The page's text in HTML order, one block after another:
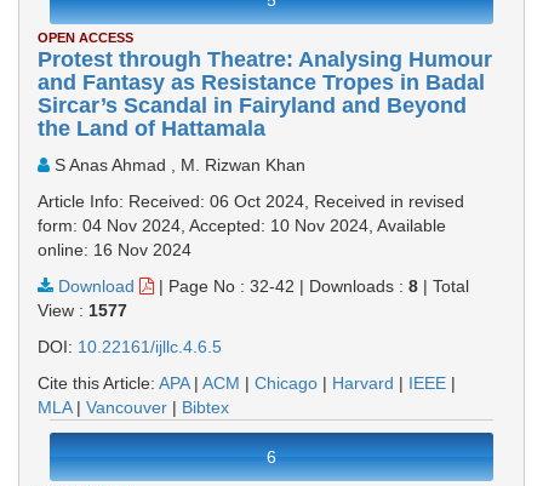
OPEN ACCESS
Protest through Theatre: Analysing Humour
and Fantasy as Resistance Tropes in Badal
Sircar’s Scandal in Fairyland and Beyond
the Land of Hattamala
S Anas Ahmad , M. Rizwan Khan
Article Info: Received: 06 Oct 2024, Received in revised
form: 04 Nov 2024, Accepted: 10 Nov 2024, Available
online: 16 Nov 2024
Download
| Page No : 32-42 | Downloads : 8 | Total
View : 1577
DOI: 10.22161/ijllc.4.6.5
Cite this Article: APA| ACM | Chicago | Harvard | IEEE |
MLA| Vancouver | Bibtex
6